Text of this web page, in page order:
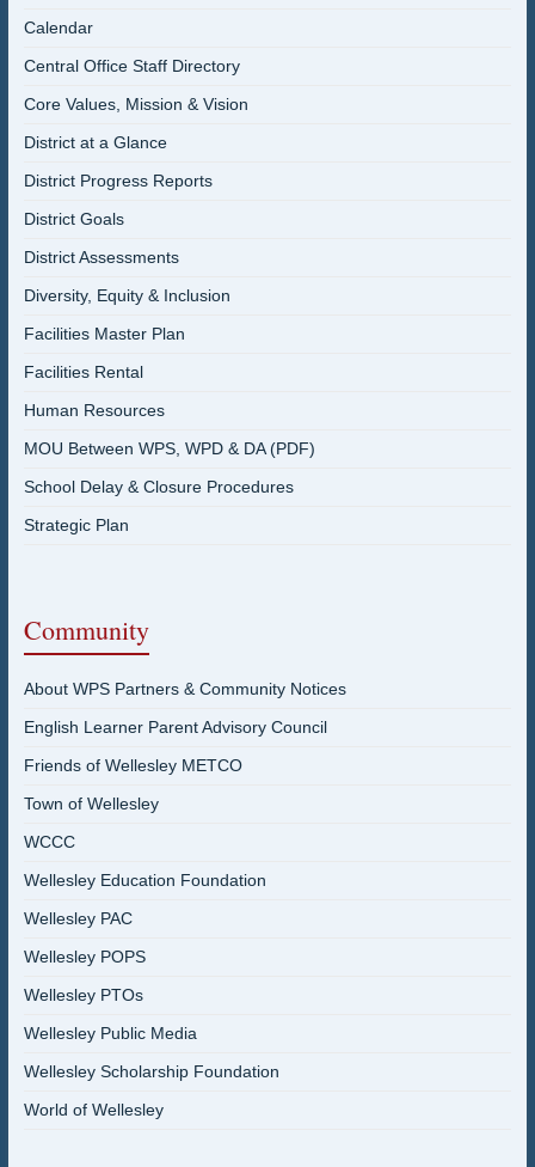
Calendar
Central Office Staff Directory
Core Values, Mission & Vision
District at a Glance
District Progress Reports
District Goals
District Assessments
Diversity, Equity & Inclusion
Facilities Master Plan
Facilities Rental
Human Resources
MOU Between WPS, WPD & DA (PDF)
School Delay & Closure Procedures
Strategic Plan
Community
About WPS Partners & Community Notices
English Learner Parent Advisory Council
Friends of Wellesley METCO
Town of Wellesley
WCCC
Wellesley Education Foundation
Wellesley PAC
Wellesley POPS
Wellesley PTOs
Wellesley Public Media
Wellesley Scholarship Foundation
World of Wellesley